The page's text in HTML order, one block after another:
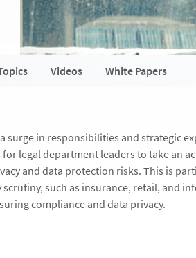
Videos White Papers
surge in responsibilities and strategic
legal department leaders to take an
and data protection risks. This is
such as insurance, retail, and
compliance and data privacy.